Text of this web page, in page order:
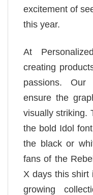
excitement of
this year.
At
creating
passions.
ensure the
visually striking.
the bold Idol
the black or
fans of the
X days this shirt
growing